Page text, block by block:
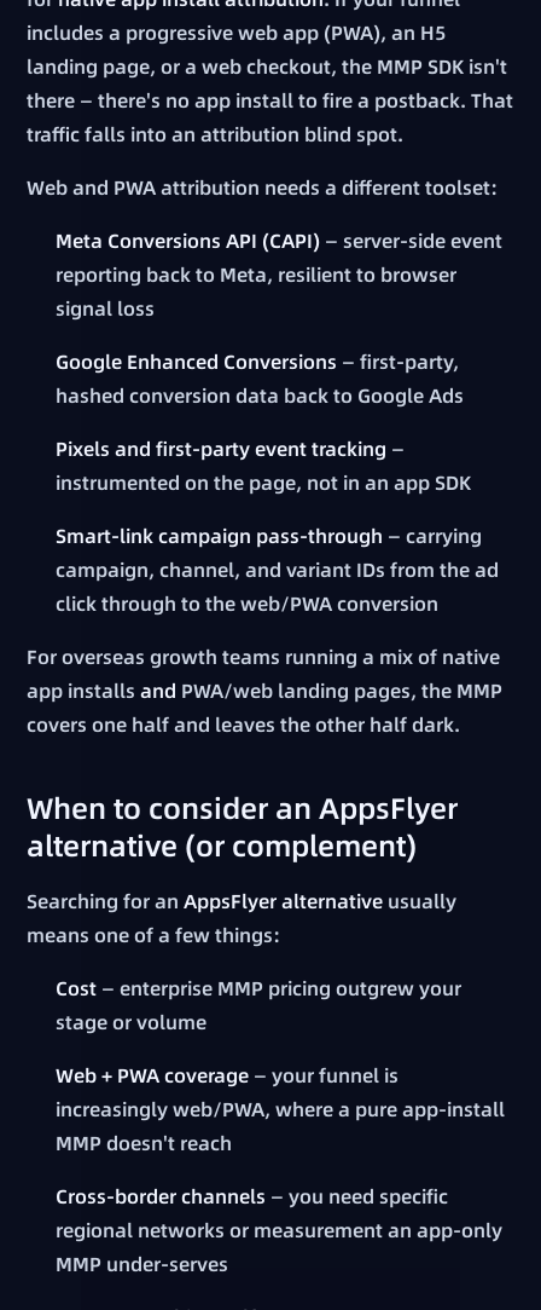
includes a progressive web app (PWA), an H5
landing page, or a web checkout, the MMP SDK isn't
there — there's no app install to fire a postback. That
traffic falls into an attribution blind spot.
Web and PWA attribution needs a different toolset:
Meta Conversions API (CAPI) — server-side event
reporting back to Meta, resilient to browser
signal loss
Google Enhanced Conversions — first-party,
hashed conversion data back to Google Ads
Pixels and first-party event tracking —
instrumented on the page, not in an app SDK
Smart-link campaign pass-through — carrying
campaign, channel, and variant IDs from the ad
click through to the web/PWA conversion
For overseas growth teams running a mix of native
app installsand PWA/web landing pages, the MMP
covers one half and leaves the other half dark.
When to consider an AppsFlyer
alternative (or complement)
Searching for anAppsFlyer alternative usually
means one of a few things:
Cost — enterprise MMP pricing outgrew your
stage or volume
Web + PWA coverage — your funnel is
increasingly web/PWA, where a pure app-install
MMP doesn't reach
Cross-border channels — you need specific
regional networks or measurement an app-only
MMP under-serves